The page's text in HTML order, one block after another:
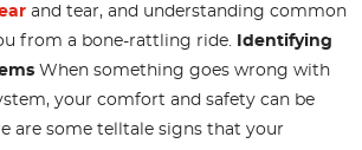
and tear, and understanding common
from a bone-rattling ride.
Identifying
When something goes wrong with
your comfort and safety can be
are some telltale signs that your